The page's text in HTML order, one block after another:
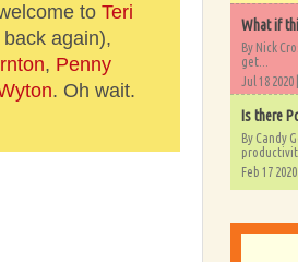
to Teri
back again),
, Penny
. Oh wait.
What if
By Nick
get...
Jul 18 2020 |
Is there
By Candy
Feb 17 2020 |